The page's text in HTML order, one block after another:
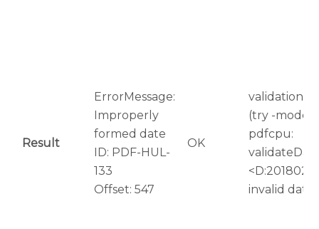
Result
ErrorMessage:
Improperly
formed date
ID: PDF-HUL-
133
Offset: 547
OK
validation
(try -
pdfcpu:
invalid date